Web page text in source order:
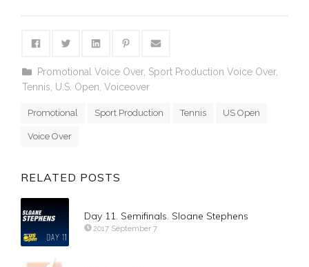
Promotional Voice Over, Sport Production Voice Over,
Tennis U.S. Open Voiceover
Promotional Sport Production Tennis US Open
Voice Over
RELATED POSTS
Day 11. Semifinals. Sloane Stephens
2017 September 7